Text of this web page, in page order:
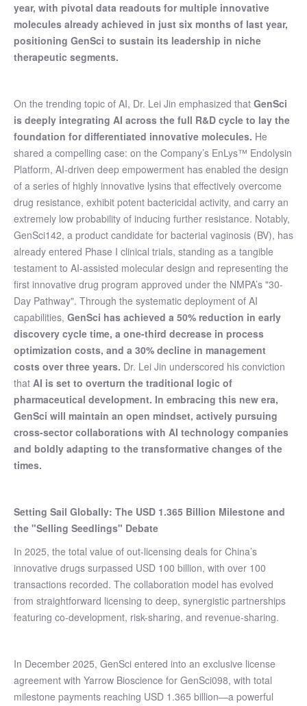
year, with pivotal data readouts for multiple innovative
molecules already achieved in just six months of last year,
positioning GenSci to sustain its leadership in niche
therapeutic segments.
On the trending topic of AI, Dr. Lei Jin emphasized that GenSci
is deeply integrating AI across the full R&D cycle to lay the
foundation for differentiated innovative molecules. He
shared a compelling case: on the Company’s EnLys™ Endolysin
Platform, AI-driven deep empowerment has enabled the design
of a series of highly innovative lysins that effectively overcome
drug resistance, exhibit potent bactericidal activity, and carry an
extremely low probability of inducing further resistance. Notably,
GenSci142, a product candidate for bacterial vaginosis (BV), has
already entered Phase I clinical trials, standing as a tangible
testament to AI-assisted molecular design and representing the
first innovative drug program approved under the NMPA’s "30-
Day Pathway". Through the systematic deployment of AI
capabilities, GenSci has achieved a 50% reduction in early
discovery cycle time, a one-third decrease in process
optimization costs, and a 30% decline in management
costs over three years. Dr. Lei Jin underscored his conviction
that AI is set to overturn the traditional logic of
pharmaceutical development. In embracing this new era,
GenSci will maintain an open mindset, actively pursuing
cross-sector collaborations with AI technology companies
and boldly adapting to the transformative changes of the
times.
Setting Sail Globally: The USD 1.365 Billion Milestone and
the "Selling Seedlings" Debate
In 2025, the total value of out-licensing deals for China’s
innovative drugs surpassed USD 100 billion, with over 100
transactions recorded. The collaboration model has evolved
from straightforward licensing to deep, synergistic partnerships
featuring co-development, risk-sharing, and revenue-sharing.
In December 2025, GenSci entered into an exclusive license
agreement with Yarrow Bioscience for GenSci098, with total
milestone payments reaching USD 1.365 billion—a powerful